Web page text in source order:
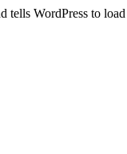
WordPress to